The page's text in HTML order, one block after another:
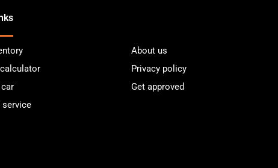
About us
Privacy policy
Get approved
service